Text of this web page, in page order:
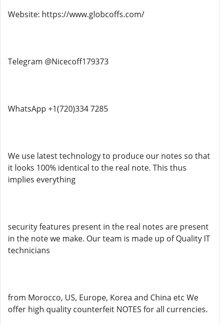
Website: https://www.globcoffs.com/
Telegram @Nicecoff179373
WhatsApp +1(720)334 7285
We use latest technology to produce our notes so that
it looks 100% identical to the real note. This thus
implies everything
security features present in the real notes are present
in the note we make. Our team is made up of Quality IT
technicians
from Morocco, US, Europe, Korea and China etc We
offer high quality counterfeit NOTES for all currencies.